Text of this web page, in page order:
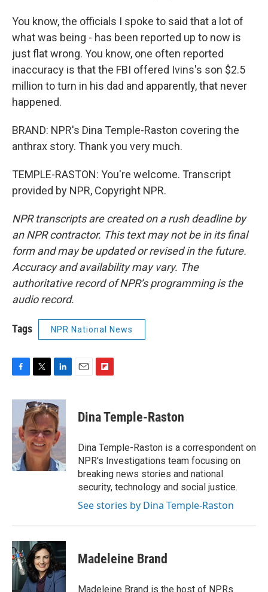
You know, the officials I spoke to said that a lot of
what was being - has been reported up to now is
just flat wrong. You know, one often reported
inaccuracy is that the FBI offered Ivins's son $2.5
million to turn in his dad and apparently, that never
happened.
BRAND: NPR's Dina Temple-Raston covering the
anthrax story. Thank you very much.
TEMPLE-RASTON: You're welcome. Transcript
provided by NPR, Copyright NPR.
NPR transcripts are created on a rush deadline by
an NPR contractor. This text may not be in its final
form and may be updated or revised in the future.
Accuracy and availability may vary. The
authoritative record of NPR’s programming is the
audio record.
Tags NPR National News
c
o
o
k
i
t
t
e
r
n
k
e
d
I
n
p
b
a
r
d
Dina Temple-Raston
Dina Temple-Raston is a correspondent on
NPR's Investigations team focusing on
breaking news stories and national
security, technology and social justice.
See stories by Dina Temple-Raston
Madeleine Brand
Madeleine Brand is the host of NPRs